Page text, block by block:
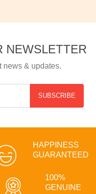
NEWSLETTER
news & updates.
SUBSCRIBE
HAPPINESS
GUARANTEED
100%
GENUINE